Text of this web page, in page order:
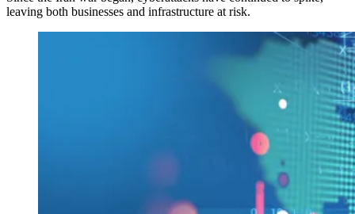
leaving both businesses and infrastructure at risk.